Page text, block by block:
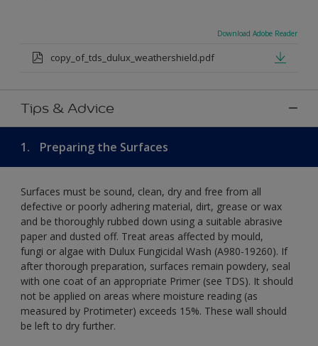
Download Adobe Reader
copy_of_tds_dulux_weathershield.pdf
Tips & Advice
1. Preparing the Surfaces
Surfaces must be sound, clean, dry and free from all
defective or poorly adhering material, dirt, grease or wax
and be thoroughly rubbed down using a suitable abrasive
paper and dusted off. Treat areas affected by mould,
fungi or algae with Dulux Fungicidal Wash (A980-19260). If
after thorough preparation, surfaces remain powdery, seal
with one coat of an appropriate Primer (see TDS). It should
not be applied on areas where moisture reading (as
measured by Protimeter) exceeds 15%. These wall should
be left to dry further.